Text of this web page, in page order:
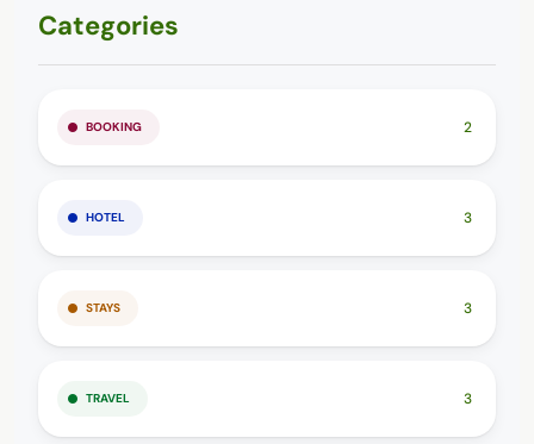
Categories
BOOKING 2
HOTEL 3
STAYS 3
TRAVEL 3